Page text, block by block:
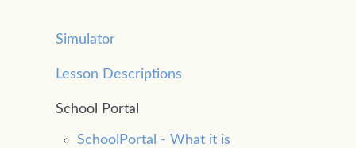
Simulator
Lesson Descriptions
School Portal
SchoolPortal - What it is